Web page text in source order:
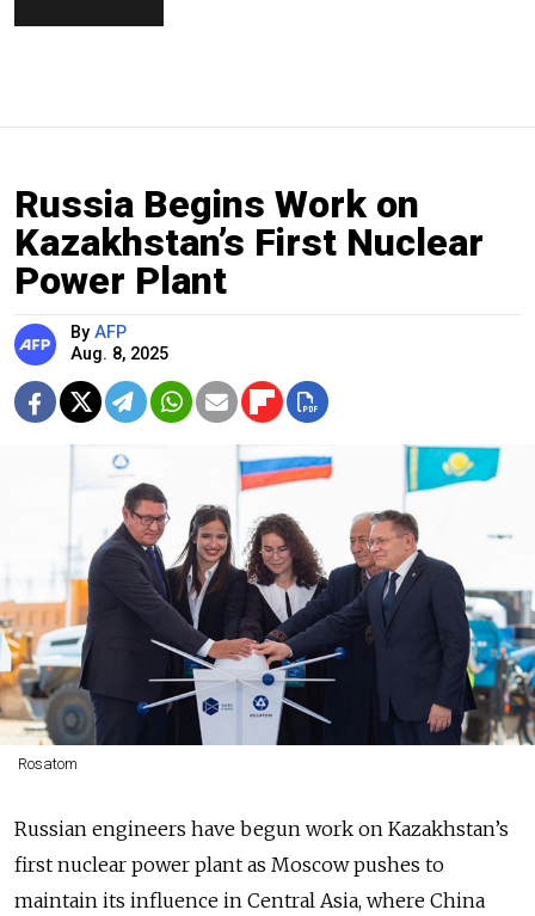
Russia Begins Work on
Kazakhstan’s First Nuclear
Power Plant
By AFP
Aug. 8, 2025
Rosatom
Russian engineers have begun work on Kazakhstan’s
first nuclear power plant as Moscow pushes to
maintain its influence in Central Asia, where China